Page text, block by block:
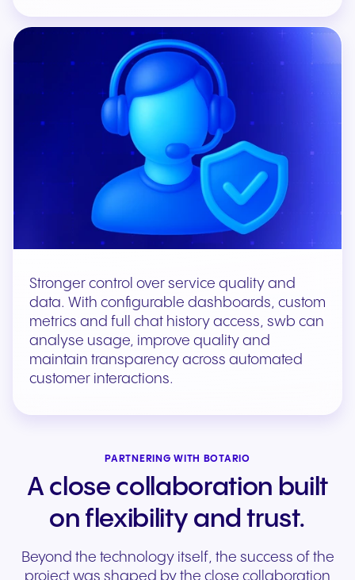
Stronger control over service quality and
data. With configurable dashboards, custom
metrics and full chat history access, swb can
analyse usage, improve quality and
maintain transparency across automated
customer interactions.
PARTNERING WITH BOTARIO
A close collaboration built
on flexibility and trust.
Beyond the technology itself, the success of the
project was shaped by the close collaboration